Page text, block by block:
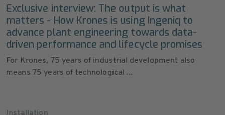
Exclusive interview: The output is what
matters - How Krones is using Ingeniq to
advance plant engineering towards data-
driven performance and lifecycle promises
For Krones, 75 years of industrial development also
means 75 years of technological ...